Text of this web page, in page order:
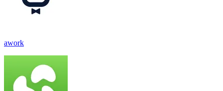
awork